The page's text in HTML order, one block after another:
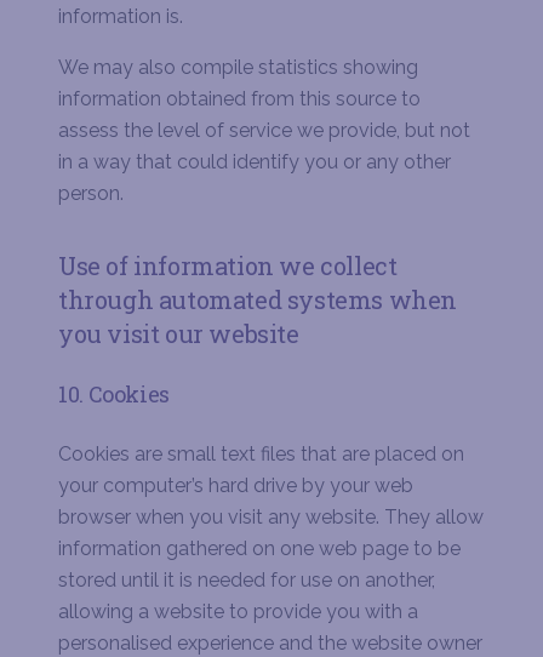
information is.
We may also compile statistics showing
information obtained from this source to
assess the level of service we provide, but not
in a way that could identify you or any other
person.
Use of information we collect
through automated systems when
you visit our website
10. Cookies
Cookies are small text files that are placed on
your computer’s hard drive by your web
browser when you visit any website. They allow
information gathered on one web page to be
stored until it is needed for use on another,
allowing a website to provide you with a
personalised experience and the website owner